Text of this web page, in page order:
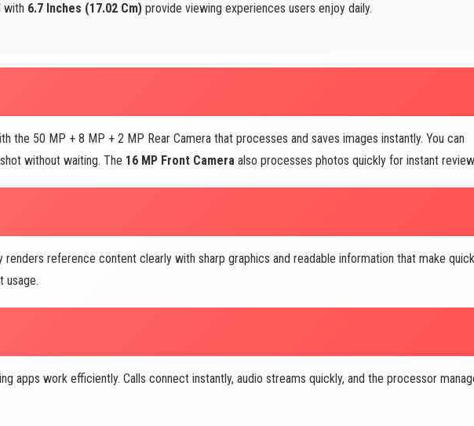
with 6.7 Inches (17.02 Cm) provide viewing experiences users enjoy daily.
the 50 MP + 8 MP + 2 MP Rear Camera that processes and saves images instantly. You can
without waiting. The 16 MP Front Camera also processes photos quickly for instant
renders reference content clearly with sharp graphics and readable information that make quick
usage.
apps work efficiently. Calls connect instantly, audio streams quickly, and the processor